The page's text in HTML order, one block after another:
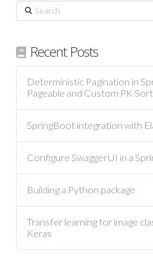
Search
Recent Posts
Deterministic Pagination in
Pageable and Custom PK
SpringBoot integration with
Configure SwaggerUI in a
Building a Python package
Transfer learning for image
Keras